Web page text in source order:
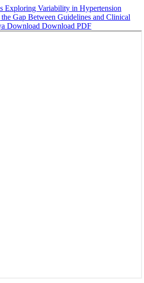
Exploring Variability in Hypertension
Gap Between Guidelines and Clinical
Download Download PDF